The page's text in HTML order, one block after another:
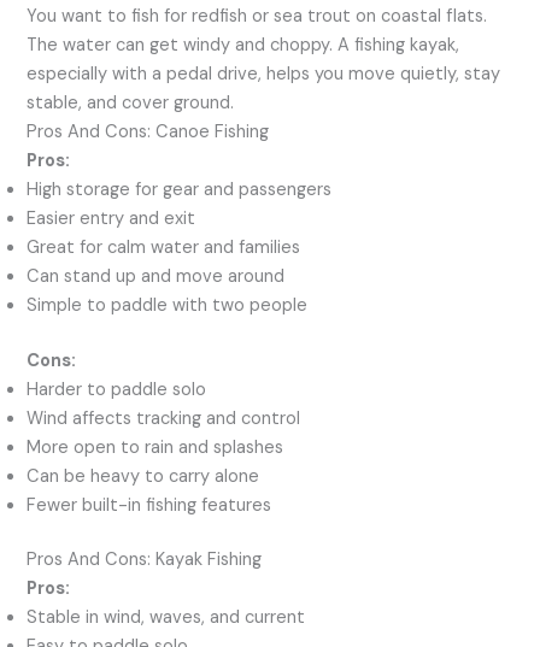
You want to fish for redfish or sea trout on coastal flats.
The water can get windy and choppy. A fishing kayak,
especially with a pedal drive, helps you move quietly, stay
stable, and cover ground.
Pros And Cons: Canoe Fishing
Pros:
High storage for gear and passengers
Easier entry and exit
Great for calm water and families
Can stand up and move around
Simple to paddle with two people
Cons:
Harder to paddle solo
Wind affects tracking and control
More open to rain and splashes
Can be heavy to carry alone
Fewer built-in fishing features
Pros And Cons: Kayak Fishing
Pros:
Stable in wind, waves, and current